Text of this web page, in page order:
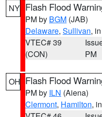
NY Flash Flood
PM by BGM (JAB)
Delaware, Sullivan,
VTEC# 39
(CON)
PM
OH Flash Flood
PM by ILN (Aiena)
Clermont, Hamilton,